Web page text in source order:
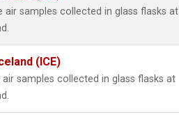
samples collected in glass flasks at
(ICE)
samples collected in glass flasks at